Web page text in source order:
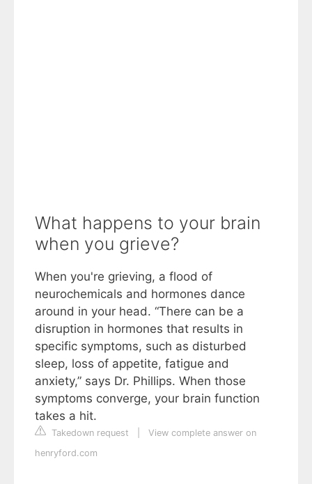
What happens to your brain
when you grieve?
When you're grieving, a flood of
neurochemicals and hormones dance
around in your head. “There can be a
disruption in hormones that results in
specific symptoms, such as disturbed
sleep, loss of appetite, fatigue and
anxiety,” says Dr. Phillips. When those
symptoms converge, your brain function
takes a hit.
Takedown request
View complete answer on
henryford.com